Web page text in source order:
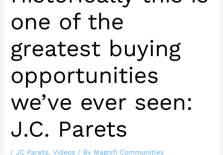
one of the
greatest buying
opportunities
we’ve ever seen:
J.C. Parets
/JC Parets,Videos / By Magnifi Communities